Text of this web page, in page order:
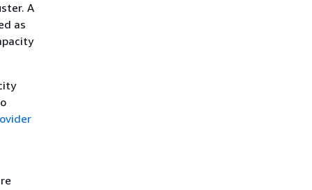
A
as